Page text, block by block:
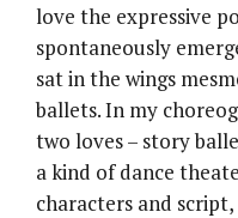
love the expressive
spontaneously
sat in the wings
ballets. In my
two loves – story
a kind of dance
characters and